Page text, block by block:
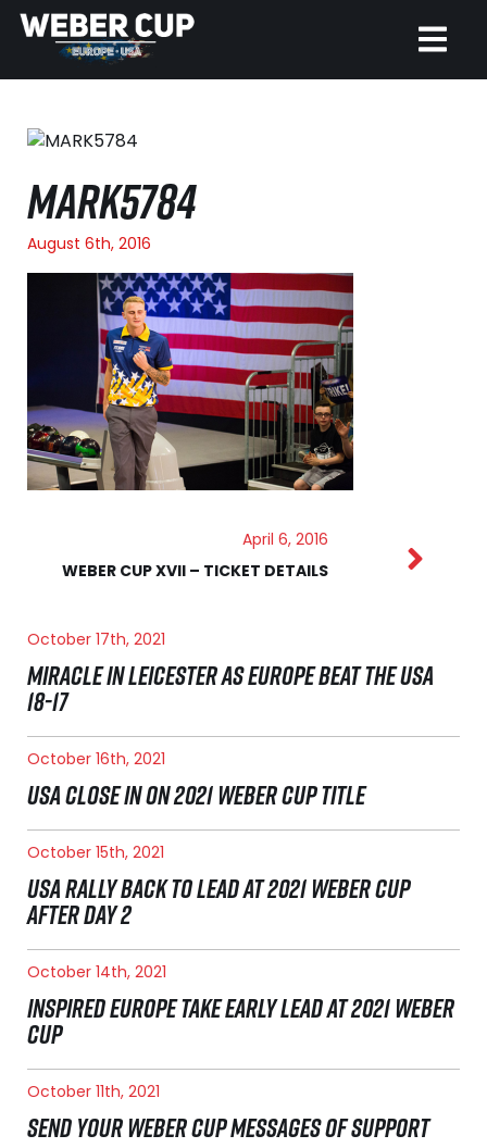
MARK5784
August 6th, 2016
April 6, 2016
WEBER CUP XVII – TICKET DETAILS
October 17th, 2021
MIRACLE IN LEICESTER AS EUROPE BEAT THE USA
18-17
October 16th, 2021
USA CLOSE IN ON 2021 WEBER CUP TITLE
October 15th, 2021
USA RALLY BACK TO LEAD AT 2021 WEBER CUP
AFTER DAY 2
October 14th, 2021
INSPIRED EUROPE TAKE EARLY LEAD AT 2021 WEBER
CUP
October 11th, 2021
SEND YOUR WEBER CUP MESSAGES OF SUPPORT
TICKETS
WATCH
HISTORY